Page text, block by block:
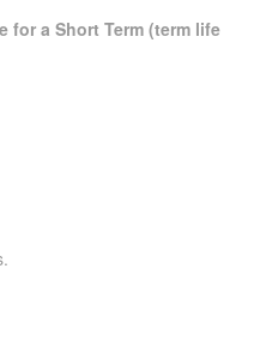
for a Short Term (term